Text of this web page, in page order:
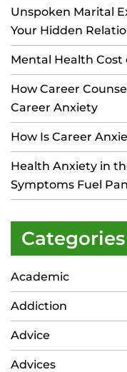
Unspoken Marital
Your Hidden
Mental Health Cost
How Career
Career Anxiety
How Is Career
Health Anxiety in
Symptoms Fuel
Categories
Academic
Addiction
Advice
Advices